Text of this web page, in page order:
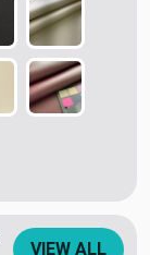
VIEW ALL